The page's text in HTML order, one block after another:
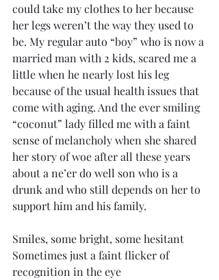
could take my clothes to her because
her legs weren’t the way they used to
be. My regular auto “boy” who is now a
married man with 2 kids, scared me a
little when he nearly lost his leg
because of the usual health issues that
come with aging. And the ever smiling
“coconut” lady filled me with a faint
sense of melancholy when she shared
her story of woe after all these years
about a ne’er do well son who is a
drunk and who still depends on her to
support him and his family.
Smiles, some bright, some hesitant
Sometimes just a faint flicker of
recognition in the eye